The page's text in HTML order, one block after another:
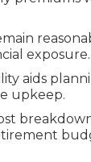
exposure.
aids
upkeep.